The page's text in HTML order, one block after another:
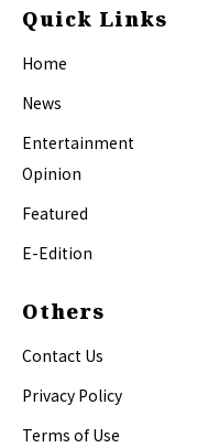
Quick Links
Home
News
Entertainment
Opinion
Featured
E-Edition
Others
Contact Us
Privacy Policy
Terms of Use